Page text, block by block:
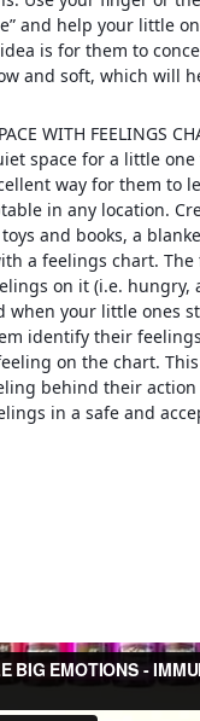
and help your little
is for them to
and soft, which will
WITH FEELINGS
space for a little
way for them to
in any location.
and books, a
a feelings chart.
on it (i.e. hungry,
when your little ones
identify their
on the chart.
behind their
in a safe and